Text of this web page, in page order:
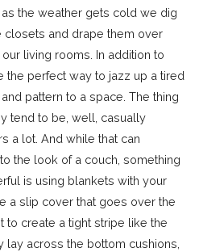
the weather gets cold we dig
closets and drape them over
living rooms. In addition to
the perfect way to jazz up a tired
pattern to a space. The thing
tend to be, well, casually
a lot. And while that can
the look of a couch, something
is using blankets with your
a slip cover that goes over the
to create a tight stripe like the
across the bottom cushions,